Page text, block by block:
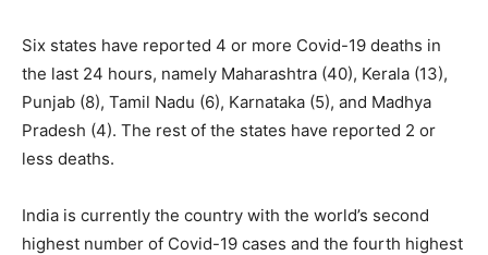
Six states have reported 4 or more Covid-19 deaths in
the last 24 hours, namely Maharashtra (40), Kerala (13),
Punjab (8), Tamil Nadu (6), Karnataka (5), and Madhya
Pradesh (4). The rest of the states have reported 2 or
less deaths.
India is currently the country with the world’s second
highest number of Covid-19 cases and the fourth highest